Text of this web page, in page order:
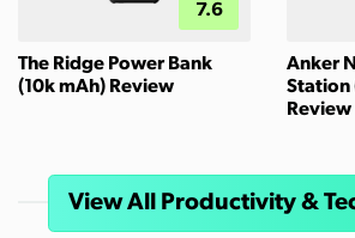
7.6
The Ridge Power Bank
(10k mAh) Review
Anker
Station
Review
View All Productivity &